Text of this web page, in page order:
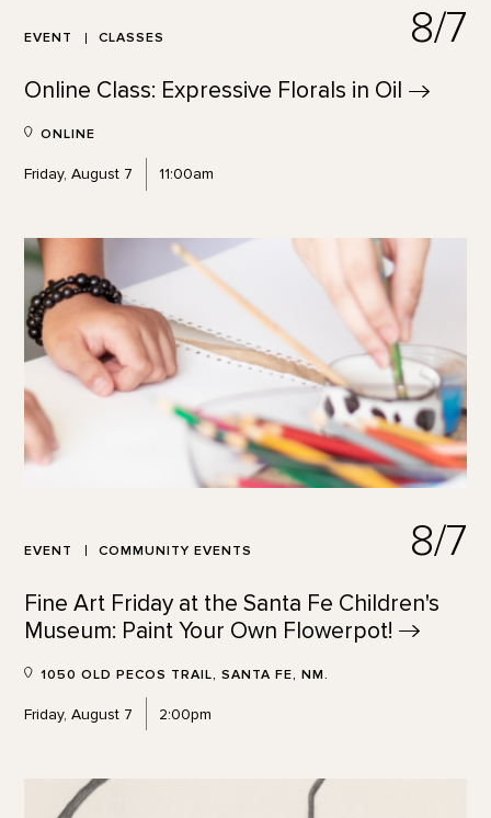
EVENT CLASSES 8/7
Online Class: Expressive Florals in Oil
ONLINE
Friday, August 7 11:00am
EVENT COMMUNITY EVENTS 8/7
Fine Art Friday at the Santa Fe Children's
Museum: Paint Your Own Flowerpot!
1050 OLD PECOS TRAIL, SANTA FE, NM.
Friday, August 7 2:00pm